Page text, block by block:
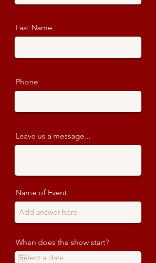
Last Name
Phone
Leave us a message...
Name of Event
When does the show start?